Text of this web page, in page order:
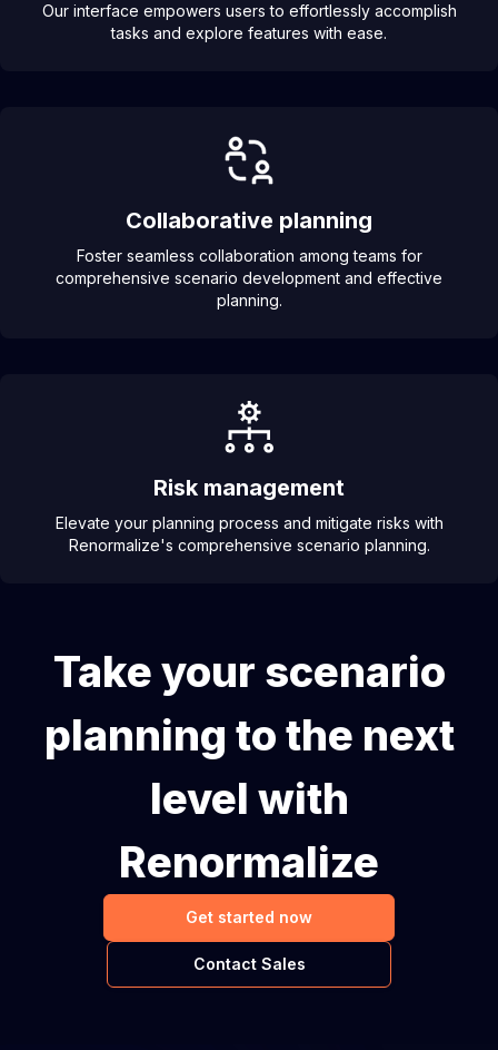
Our interface empowers users to effortlessly accomplish
tasks and explore features with ease.
Collaborative planning
Foster seamless collaboration among teams for
comprehensive scenario development and effective
planning.
Risk management
Elevate your planning process and mitigate risks with
Renormalize's comprehensive scenario planning.
Take your scenario
planning to the next
level with
Renormalize
Get started now
Contact Sales